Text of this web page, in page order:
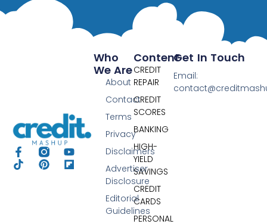
Content
CREDIT
REPAIR
CREDIT
SCORES
BANKING
HIGH-
YIELD
SAVINGS
CREDIT
CARDS
PERSONAL
Who
We Are
About
Contact
Terms
Privacy
Disclaimers
Advertiser
Disclosure
Editorial
Guidelines
Get In Touch
Email: